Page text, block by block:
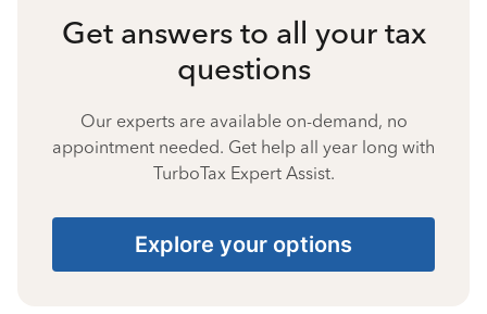
Get answers to all your tax
questions
Our experts are available on-demand, no
appointment needed. Get help all year long with
TurboTax Expert Assist.
Explore your options